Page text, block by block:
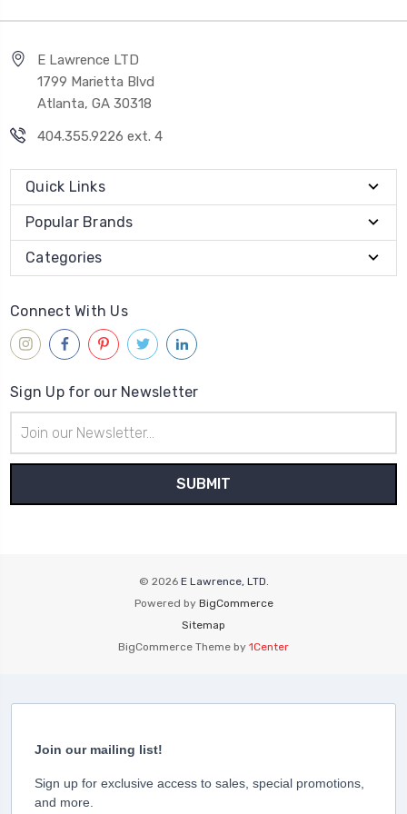
E Lawrence LTD
1799 Marietta Blvd
Atlanta, GA 30318
404.355.9226 ext. 4
Quick Links
Popular Brands
Categories
Connect With Us
Sign Up for our Newsletter
Address
© 2026 E Lawrence, LTD.
Powered by BigCommerce
Sitemap
BigCommerce Theme by 1Center
Join our mailing list!
Sign up for exclusive access to sales, special promotions,
and more.